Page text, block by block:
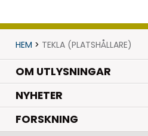
HEM > TEKLA (PLATSHÅLLARE)
OM UTLYSNINGAR
NYHETER.
FORSKNING.